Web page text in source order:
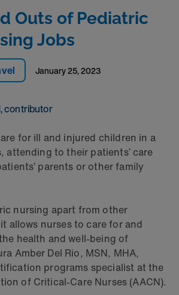
January 25, 2023
contributor
Outs of Pediatric
Jobs
for ill and injured children in a
attending to their patients’ care
parents or other family
nursing apart from other
allows nurses to care for and
health and well-being of
Amber Del Rio, MSN, MHA,
programs specialist at the
of Critical-Care Nurses (AACN).